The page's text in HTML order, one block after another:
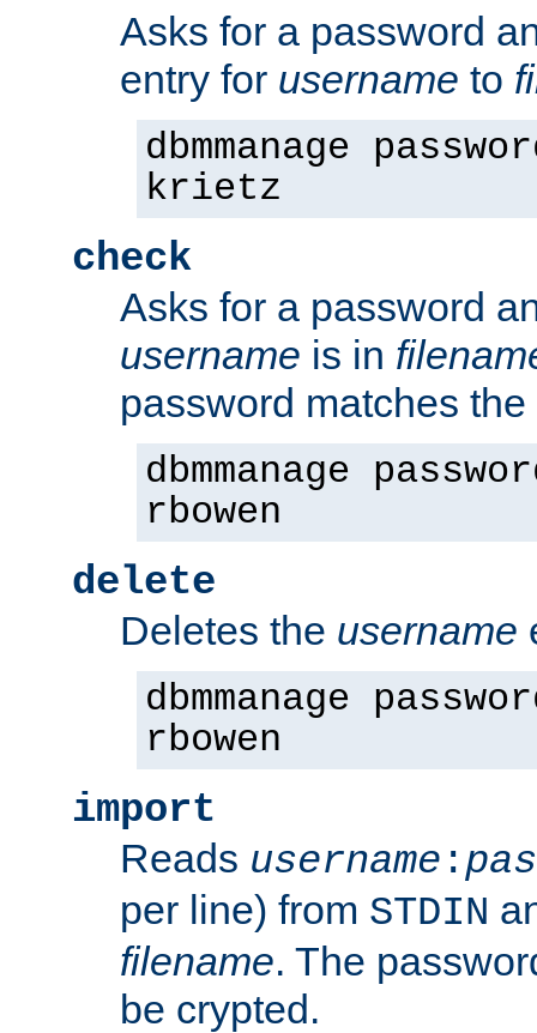
Asks for a password
entry for username to
dbmmanage
krietz
check
Asks for a password
username is in
password matches
dbmmanage
rbowen
delete
Deletes the username
dbmmanage
rbowen
import
Reads username :
per line) from STDIN
filename. The
be crypted.